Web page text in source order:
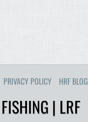
PRIVACY POLICY HRF BLOG
| LRF